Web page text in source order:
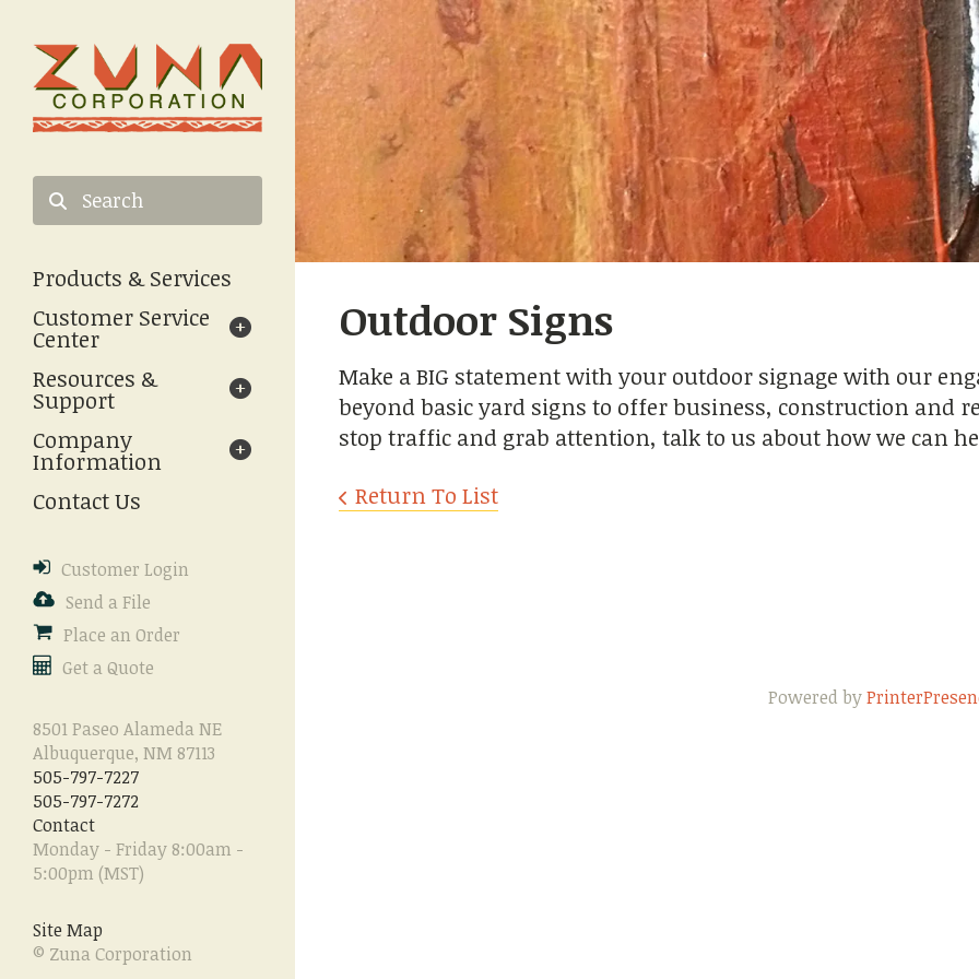
up
and
down
to
select
a
result.
Press
enter
to
the
selected
search
result.
users
can
use
touch
and
swipe
gestures.
Products & Services
Customer Service
Center
Resources &
Support
Company
Information
Contact Us
Customer Login
Send a File
Place an Order
Get a Quote
8501 Paseo Alameda NE
Albuquerque, NM 87113
505-797-7227
505-797-7272
Contact
Monday - Friday 8:00am -
5:00pm (MST)
Site Map
© Zuna Corporation
Outdoor Signs
Make a BIG statement with your outdoor signage with our
beyond basic yard signs to offer business, construction and
stop traffic and grab attention, talk to us about how we can
Return To List
Powered by